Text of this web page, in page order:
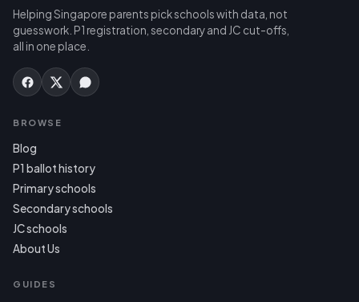
Helping Singapore parents pick schools with data, not
guesswork. P1 registration, secondary and JC cut-offs,
all in one place.
BROWSE
Blog
P1 ballot history
Primary schools
Secondary schools
JC schools
About Us
GUIDES